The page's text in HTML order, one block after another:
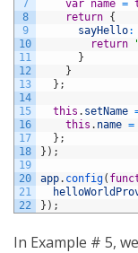
7
8
9
10
11
12
13
14
15
16
17
18
19
20
21
22
var name =
return {
sayHello:
return
}
}
} ;
this . setName
this . name =
} ;
} ) ;
app. config(
} ) ;
In Example # 5,